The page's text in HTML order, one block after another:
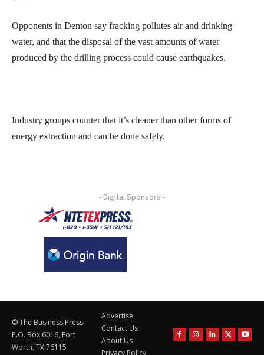
Opponents in Denton say fracking pollutes air and drinking
water, and that the disposal of the vast amounts of water
produced by the drilling process could cause earthquakes.
Industry groups counter that it’s cleaner than other forms of
energy extraction and can be done safely.
- Digital Sponsors -
© The Business Press
P.O. Box 6016, Fort
Worth, TX 76115
Advertise
Contact Us
About Us